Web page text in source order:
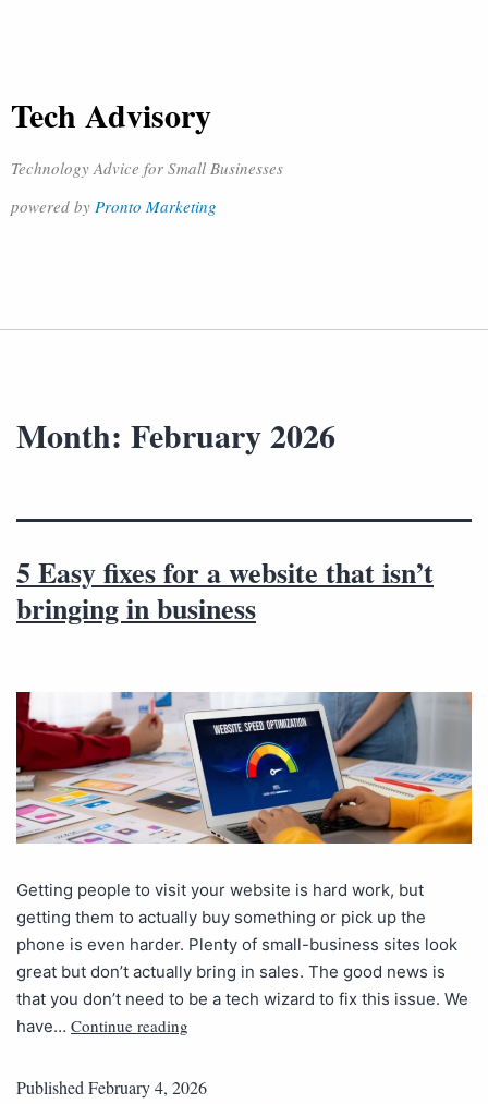
Tech Advisory
Technology Advice for Small Businesses
powered by Pronto Marketing
Month: February 2026
5 Easy fixes for a website that isn’t
bringing in business
Getting people to visit your website is hard work, but
getting them to actually buy something or pick up the
phone is even harder. Plenty of small-business sites look
great but don’t actually bring in sales. The good news is
that you don’t need to be a tech wizard to fix this issue. We
have… Continue reading
PublishedFebruary 4, 2026